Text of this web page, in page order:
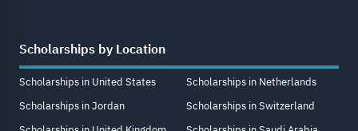
Scholarships by Location
Scholarships in United States
Scholarships in Jordan
Scholarships in Netherlands
Scholarships in Switzerland